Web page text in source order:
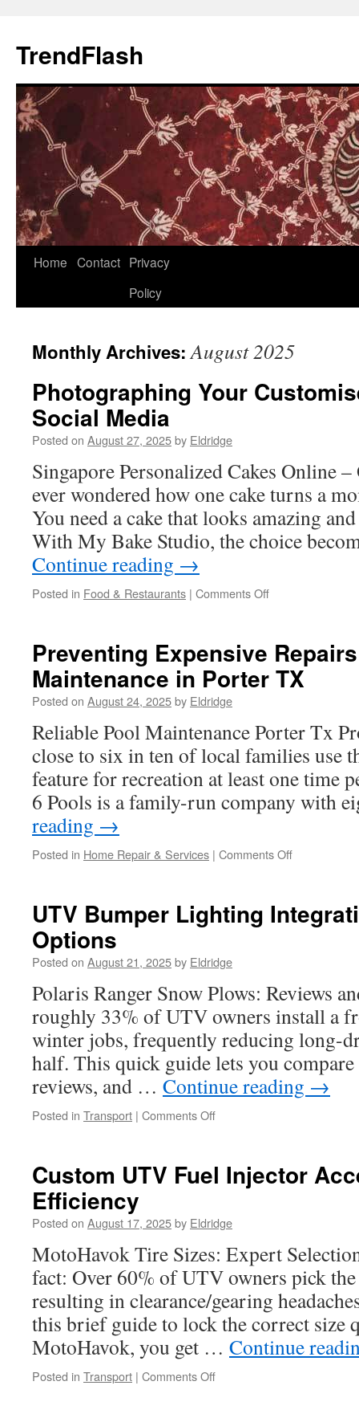
content
TrendFlash
Home Contact Privacy
Policy
Monthly Archives:August 2025
Photographing Your
Social Media
Posted on August 27, 2025by Eldridge
Singapore Personalized Cakes Online
ever wondered how one cake turns a
You need a cake that looks amazing
With My Bake Studio, the choice
Continue reading →
Posted in Food & Restaurants | Comments Offon
Cake
For
Social
Preventing Expensive
Maintenance in Porter TX
Posted on August 24, 2025by Eldridge
Reliable Pool Maintenance Porter Tx
close to six in ten of local families use
feature for recreation at least one time
6 Pools is a family-run company with
reading →
Posted in Home Repair & Services | Comments Offon
With
TX
UTV Bumper Lighting
Options
Posted on August 21, 2025by Eldridge
Polaris Ranger Snow Plows: Reviews
roughly 33% of UTV owners install a
winter jobs, frequently reducing long-
half. This quick guide lets you compare
reviews, and … Continue reading →
Posted in Transport | Comments Offon
Integration
Options
Custom UTV Fuel Injector
Efficiency
Posted on August 17, 2025by Eldridge
MotoHavok Tire Sizes: Expert
fact: Over 60% of UTV owners pick
resulting in clearance/gearing
this brief guide to lock the correct size
MotoHavok, you get … Continue
Posted in Transport | Comments Offon